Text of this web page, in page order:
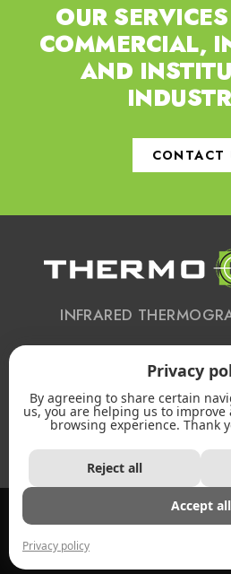
OUR
COMMERCIAL,
AND
CONTACT
INFRARED
CONTACT
613 223-
2026 - All rights
Privacy
Privacy
By agreeing to share certain
us, you are helping us to
browsing experience. Thank
Reject all
Accept all
Privacy policy